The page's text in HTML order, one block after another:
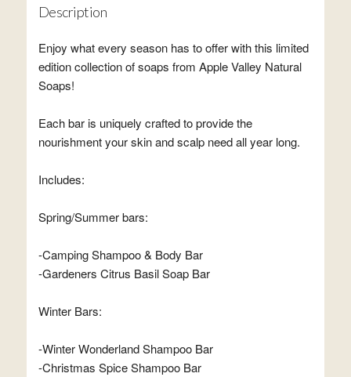
Description
Enjoy what every season has to offer with this limited
edition collection of soaps from Apple Valley Natural
Soaps!
Each bar is uniquely crafted to provide the
nourishment your skin and scalp need all year long.
Includes:
Spring/Summer bars:
-Camping Shampoo & Body Bar
-Gardeners Citrus Basil Soap Bar
Winter Bars:
-Winter Wonderland Shampoo Bar
-Christmas Spice Shampoo Bar